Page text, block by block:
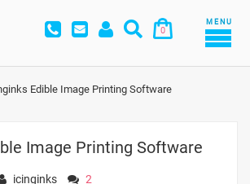
0
MENU
Edible Image Printing Software
Image Printing Software
icinginks 2